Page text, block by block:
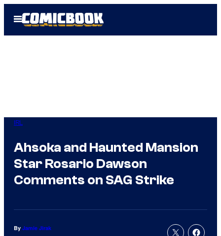
Open
Menu
IRL
Ahsoka and Haunted Mansion
Star Rosario Dawson
Comments on SAG Strike
By Jamie Jirak